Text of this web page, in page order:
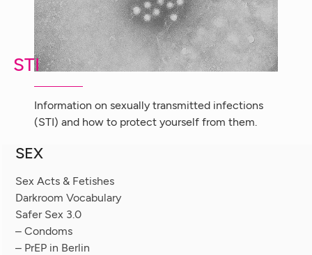
STI
Information on sexually transmitted infections
(STI) and how to protect yourself from them.
SEX
Sex Acts & Fetishes
Darkroom Vocabulary
Safer Sex 3.0
– Condoms
– PrEP in Berlin